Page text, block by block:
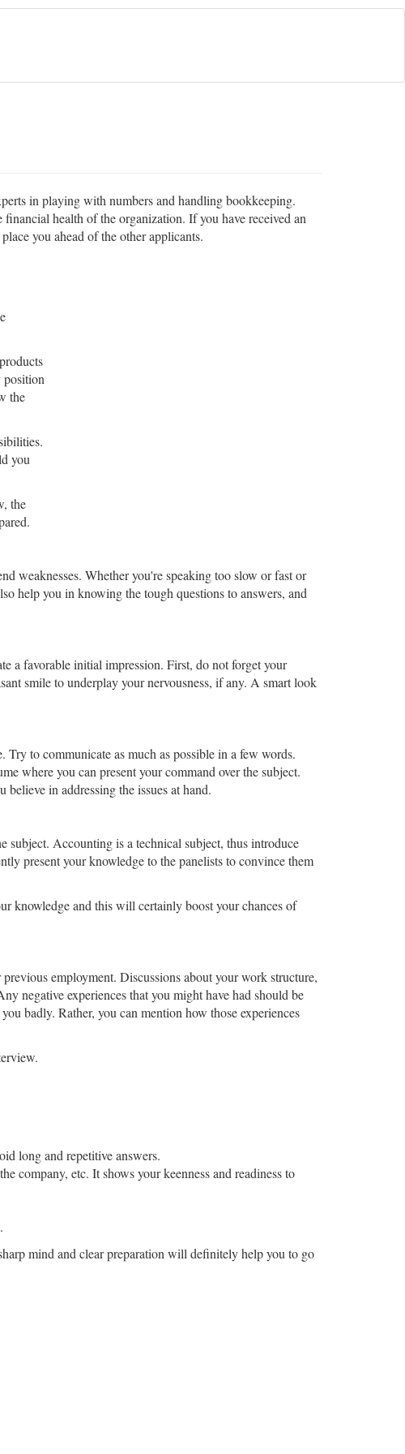
in playing with numbers and handling bookkeeping.
health of the organization. If you have received an
you ahead of the other applicants.
position
the
you
the
weaknesses. Whether you're speaking too slow or fast or
help you in knowing the tough questions to answers, and
a favorable initial impression. First, do not forget your
smile to underplay your nervousness, if any. A smart look
to communicate as much as possible in a few words.
where you can present your command over the subject.
in addressing the issues at hand.
Accounting is a technical subject, thus introduce
present your knowledge to the panelists to convince them
knowledge and this will certainly boost your chances of
employment. Discussions about your work structure,
negative experiences that you might have had should be
badly. Rather, you can mention how those experiences
long and repetitive answers.
company, etc. It shows your keenness and readiness to
mind and clear preparation will definitely help you to go